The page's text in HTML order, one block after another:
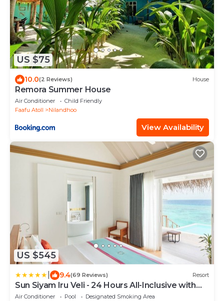
US $75
10.0(2 Reviews) House
Remora Summer House
Air Conditioner
Child Friendly
Faafu Atoll
Nilandhoo
View Availability
US $545
9.4(69 Reviews) Resort
Sun Siyam Iru Veli - 24 Hours All-Inclusive with
Free Transfers
Air Conditioner Pool
Designated Smoking Area